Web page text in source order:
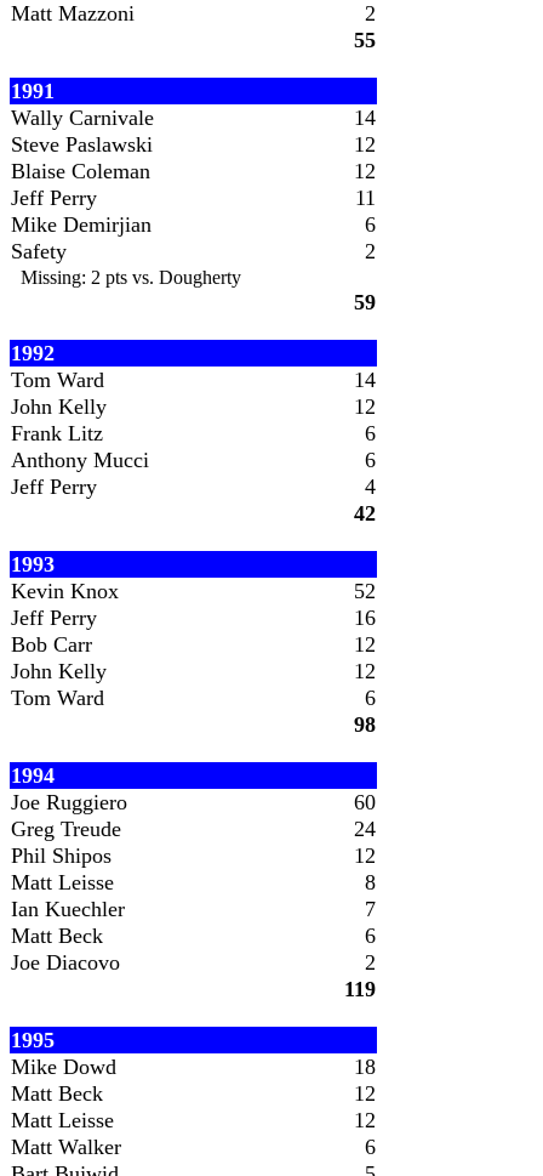
Matt Mazzoni
2
55
1991
Wally Carnivale
14
Steve Paslawski
12
Blaise Coleman
12
Jeff Perry
11
Mike Demirjian
6
Safety
2
Missing: 2 pts vs. Dougherty
59
1992
Tom Ward
14
John Kelly
12
Frank Litz
6
Anthony Mucci
6
Jeff Perry
4
42
1993
Kevin Knox
52
Jeff Perry
16
Bob Carr
12
John Kelly
12
Tom Ward
6
98
1994
Joe Ruggiero
60
Greg Treude
24
Phil Shipos
12
Matt Leisse
8
Ian Kuechler
7
Matt Beck
6
Joe Diacovo
2
119
1995
Mike Dowd
18
Matt Beck
12
Matt Leisse
12
Matt Walker
6